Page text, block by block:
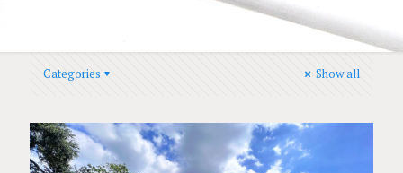
Categories Show all